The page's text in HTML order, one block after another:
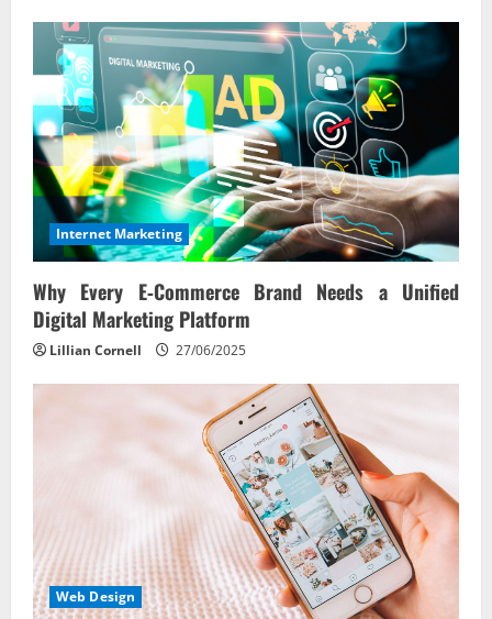
Internet Marketing
Why Every E‑Commerce Brand Needs a Unified
Digital Marketing Platform
Lillian Cornell 27/06/2025
Web Design